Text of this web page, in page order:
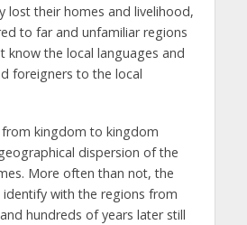
lost their homes and livelihood,
to far and unfamiliar regions
know the local languages and
foreigners to the local
kingdom to kingdom
dispersion of the
More often than not, the
identify with the regions from
hundreds of years later still